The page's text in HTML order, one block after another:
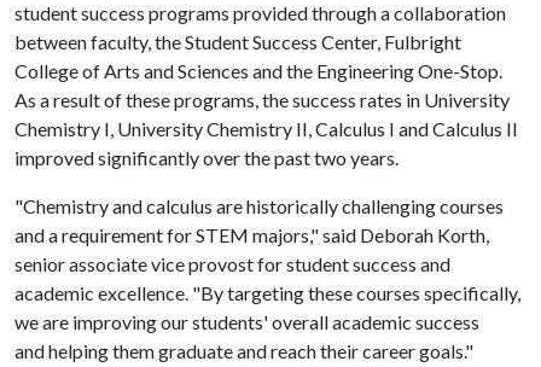
student success programs provided through a collaboration
between faculty, the Student Success Center, Fulbright
College of Arts and Sciences and the Engineering One-Stop.
As a result of these programs, the success rates in University
Chemistry I, University Chemistry II, Calculus I and Calculus II
improved significantly over the past two years.
"Chemistry and calculus are historically challenging courses
and a requirement for STEM majors," said Deborah Korth,
senior associate vice provost for student success and
academic excellence. "By targeting these courses specifically,
we are improving our students' overall academic success
and helping them graduate and reach their career goals."